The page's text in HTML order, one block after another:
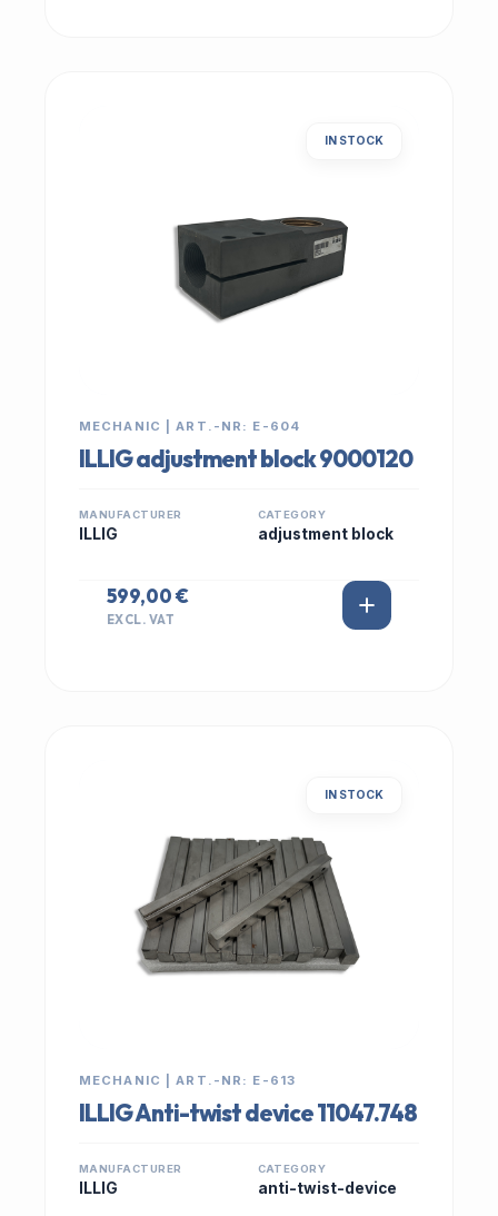
IN STOCK
MECHANIC | ART.-NR: E-604
ILLIG adjustment block 9000120
MANUFACTURER
ILLIG
CATEGORY
adjustment block
599,00 €
EXCL. VAT
IN STOCK
MECHANIC | ART.-NR: E-613
ILLIG Anti-twist device 11047.748
MANUFACTURER
ILLIG
CATEGORY
anti-twist-device